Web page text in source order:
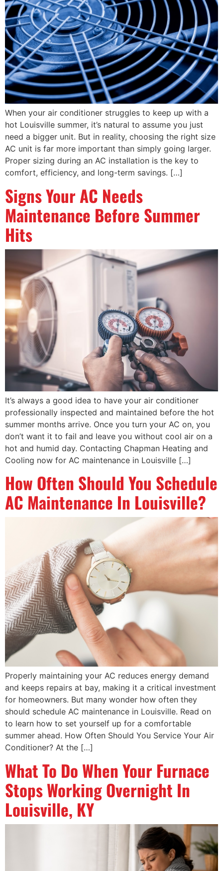
When your air conditioner struggles to keep up with a
hot Louisville summer, it’s natural to assume you just
need a bigger unit. But in reality, choosing the right size
AC unit is far more important than simply going larger.
Proper sizing during an AC installation is the key to
comfort, efficiency, and long-term savings. […]
Signs Your AC Needs
Maintenance Before Summer
Hits
It’s always a good idea to have your air conditioner
professionally inspected and maintained before the hot
summer months arrive. Once you turn your AC on, you
don’t want it to fail and leave you without cool air on a
hot and humid day. Contacting Chapman Heating and
Cooling now for AC maintenance in Louisville […]
How Often Should You Schedule
AC Maintenance In Louisville?
Properly maintaining your AC reduces energy demand
and keeps repairs at bay, making it a critical investment
for homeowners. But many wonder how often they
should schedule AC maintenance in Louisville. Read on
to learn how to set yourself up for a comfortable
summer ahead. How Often Should You Service Your Air
Conditioner? At the […]
What To Do When Your Furnace
Stops Working Overnight In
Louisville, KY